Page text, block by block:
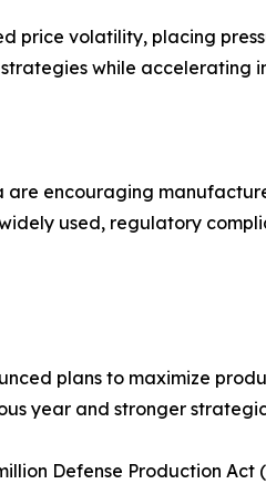
price volatility, placing
while
are encouraging
used, regulatory
plans to maximize
year and stronger
Defense Production